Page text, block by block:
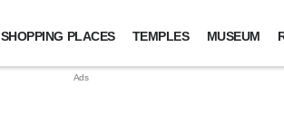
SHOPPING PLACES TEMPLES MUSEUM